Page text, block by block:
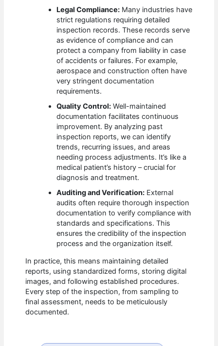
Legal Compliance: Many industries have
strict regulations requiring detailed
inspection records. These records serve
as evidence of compliance and can
protect a company from liability in case
of accidents or failures. For example,
aerospace and construction often have
very stringent documentation
requirements.
Quality Control: Well-maintained
documentation facilitates continuous
improvement. By analyzing past
inspection reports, we can identify
trends, recurring issues, and areas
needing process adjustments. It’s like a
medical patient’s history – crucial for
diagnosis and treatment.
Auditing and Verification: External
audits often require thorough inspection
documentation to verify compliance with
standards and specifications. This
ensures the credibility of the inspection
process and the organization itself.
In practice, this means maintaining detailed
reports, using standardized forms, storing digital
images, and following established procedures.
Every step of the inspection, from sampling to
final assessment, needs to be meticulously
documented.